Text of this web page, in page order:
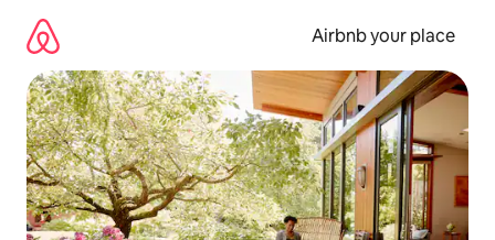
content
Airbnb your place